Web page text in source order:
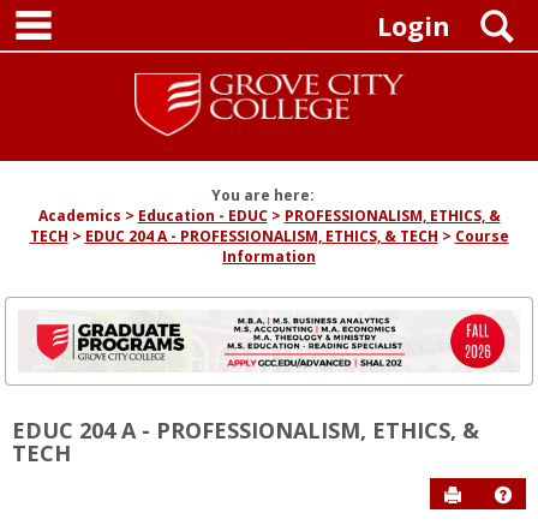
Skip
content
Login
You are here:
Academics
Education - EDUC
PROFESSIONALISM, ETHICS, &
TECH
EDUC 204 A - PROFESSIONALISM, ETHICS, & TECH
Course
Information
EDUC 204 A - PROFESSIONALISM, ETHICS, &
TECH
Send to